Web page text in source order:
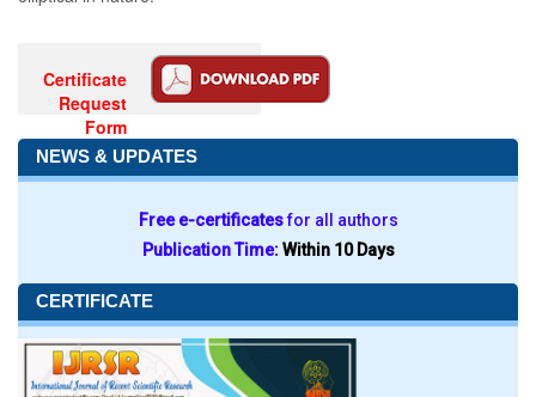
Certificate
Request
Form
NEWS & UPDATES
Free e-certificatesfor all authors
Publication Time:Within 10 Days
CERTIFICATE